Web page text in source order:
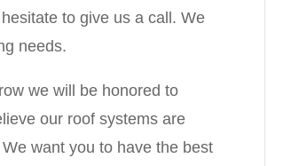
to give us a call. We
needs.
we will be honored to
our roof systems are
want you to have the best